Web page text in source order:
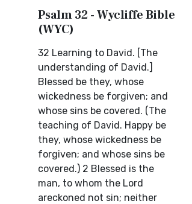
Psalm 32 - Wycliffe Bible
(WYC)
32 Learning to David. [The
understanding of David.]
Blessed be they, whose
wickedness be forgiven; and
whose sins be covered. (The
teaching of David. Happy be
they, whose wickedness be
forgiven; and whose sins be
covered.) 2 Blessed is the
man, to whom the Lord
areckoned not sin; neither